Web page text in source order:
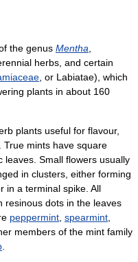
the genus Mentha
herbs, and certain
, or Labiatae), which
plants in about 160
plants useful for flavour,
mints have square
leaves. Small flowers usually
in clusters, either forming
in a terminal spike. All
resinous dots in the leaves
peppermint spearmint
members of the mint family